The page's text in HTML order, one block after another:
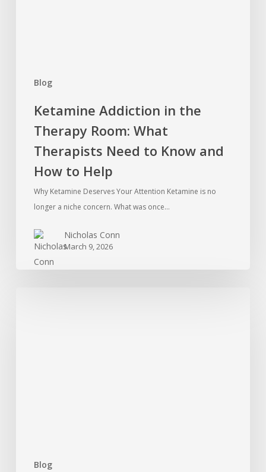
Blog
Ketamine Addiction in the
Therapy Room: What
Therapists Need to Know and
How to Help
Why Ketamine Deserves Your Attention Ketamine is no
longer a niche concern. What was once…
Nicholas Conn
March 9, 2026
Blog